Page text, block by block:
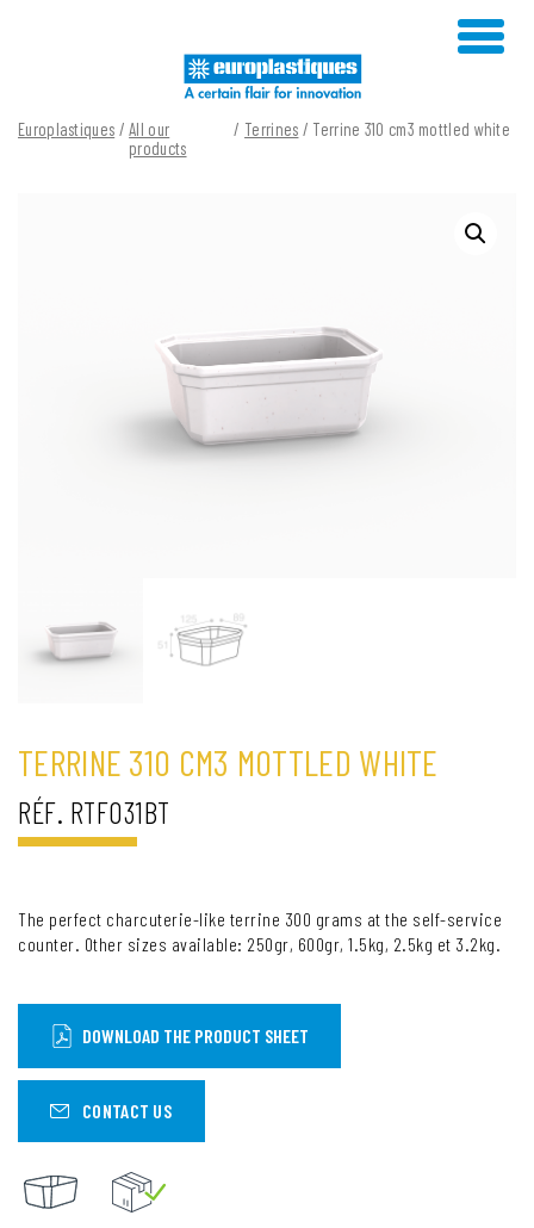
Europlastiques /All our
products
/ Terrines / Terrine 310 cm3 mottled white
TERRINE 310 CM3 MOTTLED WHITE
RÉF. RTF031BT
The perfect charcuterie-like terrine 300 grams at the self-service
counter. Other sizes available: 250gr, 600gr, 1.5kg, 2.5kg et 3.2kg.
DOWNLOAD THE PRODUCT SHEET
CONTACT US